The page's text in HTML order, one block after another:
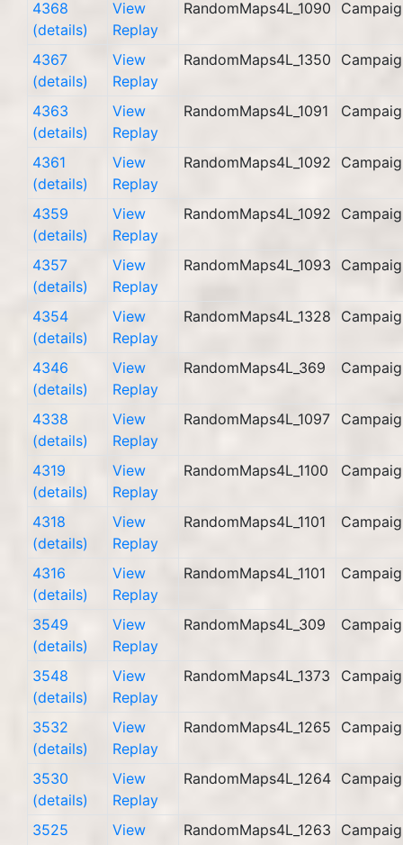
4368
(details)
View
Replay
RandomMaps4L_1090
4367
(details)
View
Replay
RandomMaps4L_1350
4363
(details)
View
Replay
RandomMaps4L_1091
4361
(details)
View
Replay
RandomMaps4L_1092
4359
(details)
View
Replay
RandomMaps4L_1092
4357
(details)
View
Replay
RandomMaps4L_1093
4354
(details)
View
Replay
RandomMaps4L_1328
4346
(details)
View
Replay
RandomMaps4L_369
4338
(details)
View
Replay
RandomMaps4L_1097
4319
(details)
View
Replay
RandomMaps4L_1100
4318
(details)
View
Replay
RandomMaps4L_1101
4316
(details)
View
Replay
RandomMaps4L_1101
3549
(details)
View
Replay
RandomMaps4L_309
3548
(details)
View
Replay
RandomMaps4L_1373
3532
(details)
View
Replay
RandomMaps4L_1265
3530
(details)
View
Replay
RandomMaps4L_1264
3525
View
RandomMaps4L_1263